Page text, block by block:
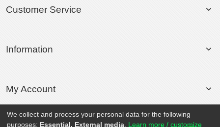
Customer Service
Information
My Account
We collect and process your personal data for the following
purposes: Essential, External media Learn more / customize